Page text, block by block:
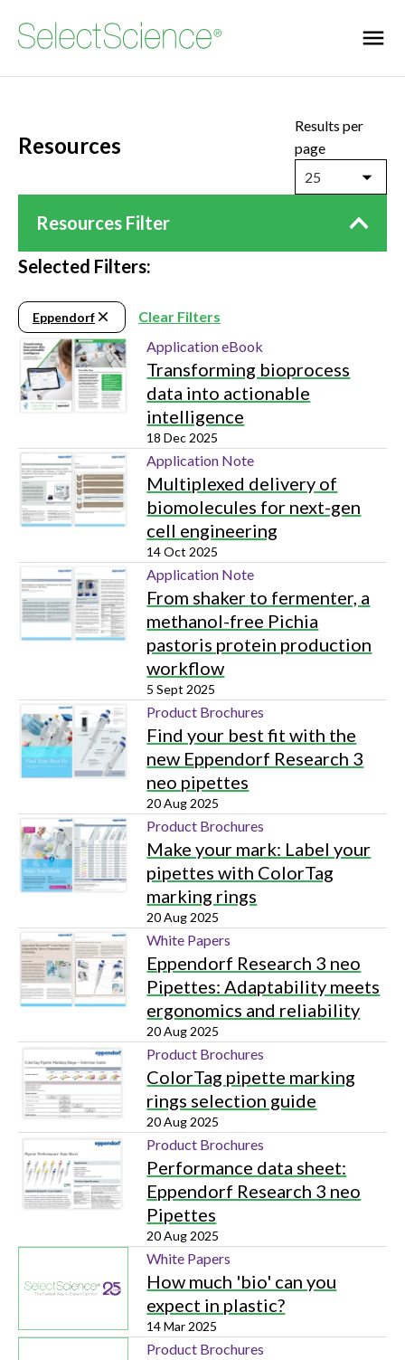
Resources
Results per
page
25
Resources Filter
Selected Filters:
Eppendorf
Clear Filters
Application eBook
Transforming bioprocess
data into actionable
intelligence
18 Dec 2025
Application Note
Multiplexed delivery of
biomolecules for next-gen
cell engineering
14 Oct 2025
Application Note
From shaker to fermenter, a
methanol-free Pichia
pastoris protein production
workflow
5 Sept 2025
Product Brochures
Find your best fit with the
new Eppendorf Research 3
neo pipettes
20 Aug 2025
Product Brochures
Make your mark: Label your
pipettes with ColorTag
marking rings
20 Aug 2025
White Papers
Eppendorf Research 3 neo
Pipettes: Adaptability meets
ergonomics and reliability
20 Aug 2025
Product Brochures
ColorTag pipette marking
rings selection guide
20 Aug 2025
Product Brochures
Performance data sheet:
Eppendorf Research 3 neo
Pipettes
20 Aug 2025
White Papers
How much 'bio' can you
expect in plastic?
14 Mar 2025
Product Brochures